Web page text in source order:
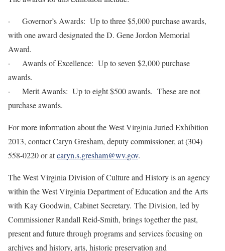
· Governor’s Awards: Up to three $5,000 purchase awards,
with one award designated the D. Gene Jordon Memorial
Award.
· Awards of Excellence: Up to seven $2,000 purchase
awards.
· Merit Awards: Up to eight $500 awards. These are not
purchase awards.
For more information about the West Virginia Juried Exhibition
2013, contact Caryn Gresham, deputy commissioner, at (304)
558-0220 or atcaryn.s.gresham@wv.gov.
The West Virginia Division of Culture and History is an agency
within the West Virginia Department of Education and the Arts
with Kay Goodwin, Cabinet Secretary. The Division, led by
Commissioner Randall Reid-Smith, brings together the past,
present and future through programs and services focusing on
archives and history, arts, historic preservation and